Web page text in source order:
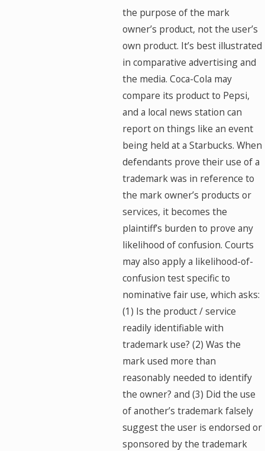
the purpose of the mark
owner’s product, not the user’s
own product. It’s best illustrated
in comparative advertising and
the media. Coca-Cola may
compare its product to Pepsi,
and a local news station can
report on things like an event
being held at a Starbucks. When
defendants prove their use of a
trademark was in reference to
the mark owner’s products or
services, it becomes the
plaintiff’s burden to prove any
likelihood of confusion. Courts
may also apply a likelihood-of-
confusion test specific to
nominative fair use, which asks:
(1) Is the product / service
readily identifiable with
trademark use? (2) Was the
mark used more than
reasonably needed to identify
the owner? and (3) Did the use
of another’s trademark falsely
suggest the user is endorsed or
sponsored by the trademark